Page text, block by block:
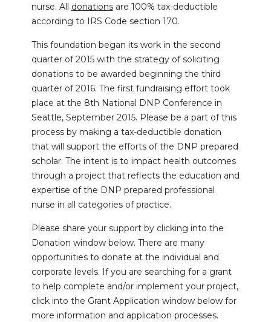
nurse. All donationsare 100% tax-deductible
according to IRS Code section 170.
This foundation began its work in the second
quarter of 2015 with the strategy of soliciting
donations to be awarded beginning the third
quarter of 2016. The first fundraising effort took
place at the 8th National DNP Conference in
Seattle, September 2015. Please be a part of this
process by making a tax-deductible donation
that will support the efforts of the DNP prepared
scholar. The intent is to impact health outcomes
through a project that reflects the education and
expertise of the DNP prepared professional
nurse in all categories of practice.
Please share your support by clicking into the
Donation window below. There are many
opportunities to donate at the individual and
corporate levels. If you are searching for a grant
to help complete and/or implement your project,
click into the Grant Application window below for
more information and application processes.